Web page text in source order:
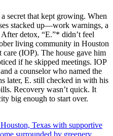
secret that kept growing. When
stacked up—work warnings, a
detox, “E.”* didn’t feel
living community in Houston
(IOP). The house gave him
if he skipped meetings. IOP
a counselor who named the
later, E. still checked in with his
Recovery wasn’t quick. It
big enough to start over.